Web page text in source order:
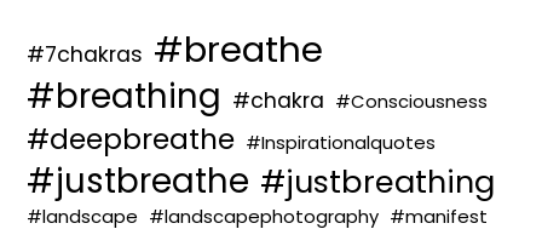
#7chakras #breathe
#breathing #chakra #Consciousness
#deepbreathe #Inspirationalquotes
#justbreathe #justbreathing
#landscape #landscapephotography #manifest